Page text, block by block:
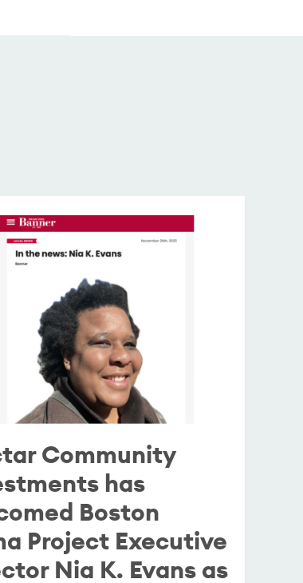
Community
has
Boston
Project Executive
Nia K. Evans as